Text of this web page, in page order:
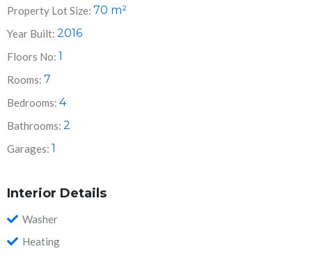
Property Lot Size: 70 m²
Year Built: 2016
Floors No: 1
Rooms: 7
Bedrooms: 4
Bathrooms: 2
Garages: 1
Interior Details
Washer
Heating